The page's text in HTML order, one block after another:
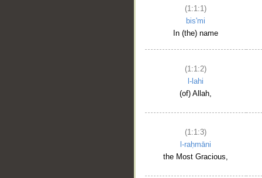
(1:1:1)
bis'mi
In (the) name
(1:1:2)
l-lahi
(of) Allah,
(1:1:3)
l-raḥmāni
the Most Gracious,